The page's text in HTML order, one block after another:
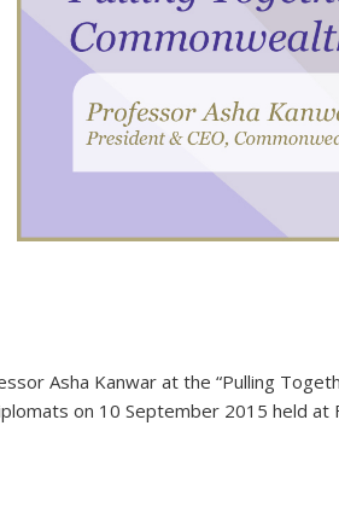
Asha Kanwar at the “Pulling
on 10 September 2015 held at